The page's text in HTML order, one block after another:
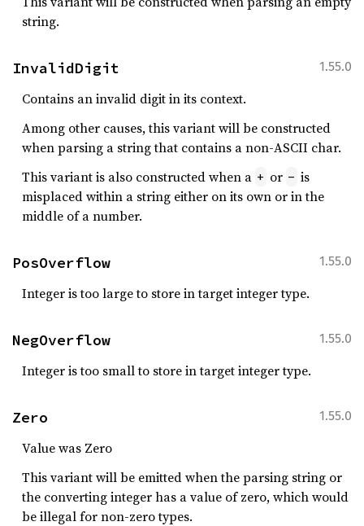
string.
1.55.0
InvalidDigit
Contains an invalid digit in its context.
Among other causes, this variant will be constructed
when parsing a string that contains a non-ASCII char.
This variant is also constructed when a + or - is
misplaced within a string either on its own or in the
middle of a number.
1.55.0
PosOverflow
Integer is too large to store in target integer type.
1.55.0
NegOverflow
Integer is too small to store in target integer type.
1.55.0
Zero
Value was Zero
This variant will be emitted when the parsing string or
the converting integer has a value of zero, which would
be illegal for non-zero types.